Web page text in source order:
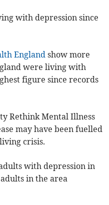
with depression since
England show more
were living with
figure since records
Rethink Mental Illness
may have been fuelled
crisis.
with depression in
in the area